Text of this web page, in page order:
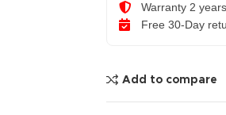
Warranty 2 years
Free 30-Day
Add to compare